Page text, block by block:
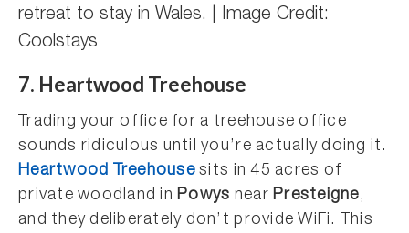
retreat to stay in Wales. | Image Credit:
Coolstays
7. Heartwood Treehouse
Trading your office for a treehouse office
sounds ridiculous until you’re actually doing it.
Heartwood Treehousesits in 45 acres of
private woodland inPowys nearPresteigne,
and they deliberately don’t provide WiFi. This